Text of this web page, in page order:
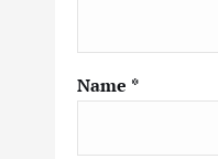
Name *